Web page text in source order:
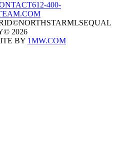
612-400-
©NORTHSTARMLSEQUAL
© 2026
BY 1MW.COM